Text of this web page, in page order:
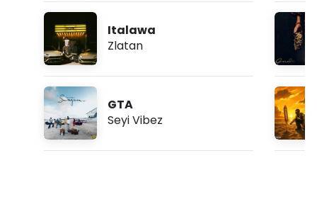
Italawa
Zlatan
GTA
Seyi Vibez